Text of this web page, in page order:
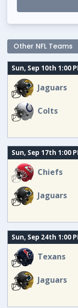
Other NFL Teams
Sun, Sep 10th 1:00
Jaguars
Colts
Sun, Sep 17th 1:00
Chiefs
Jaguars
Sun, Sep 24th 1:00
Texans
Jaguars